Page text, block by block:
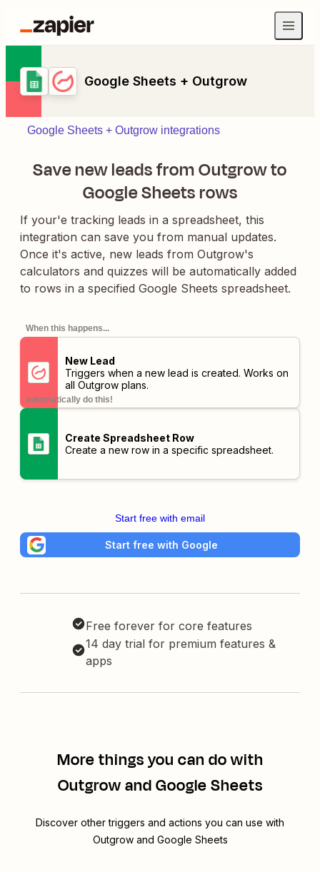
Google Sheets + Outgrow
Google Sheets + Outgrow integrations
Save new leads from Outgrow to
Google Sheets rows
If your'e tracking leads in a spreadsheet, this
integration can save you from manual updates.
Once it's active, new leads from Outgrow's
calculators and quizzes will be automatically added
to rows in a specified Google Sheets spreadsheet.
When this happens...
New Lead
Triggers when a new lead is created. Works on
all Outgrow plans.
automatically do this!
Create Spreadsheet Row
Create a new row in a specific spreadsheet.
Start free with email
Start free with Google
Free forever for core features
14 day trial for premium features &
apps
More things you can do with
Outgrow and Google Sheets
Discover other triggers and actions you can use with
Outgrow and Google Sheets